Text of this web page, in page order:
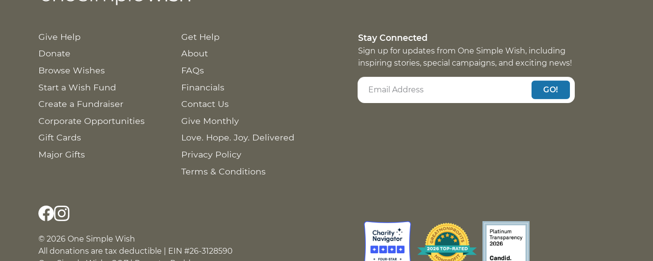
Give Help
Donate
Browse Wishes
Start a Wish Fund
Create a Fundraiser
Corporate Opportunities
Gift Cards
Major Gifts
Get Help
About
FAQs
Financials
Contact Us
Give Monthly
Love. Hope. Joy. Delivered
Privacy Policy
Terms & Conditions
Stay Connected
Sign up for updates from One Simple Wish, including
inspiring stories, special campaigns, and exciting news!
GO!
© 2026 One Simple Wish
All donations are tax deductible | EIN #26-3128590